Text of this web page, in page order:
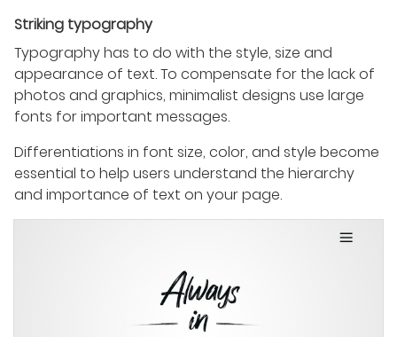
Striking typography
Typography has to do with the style, size and
appearance of text. To compensate for the lack of
photos and graphics, minimalist designs use large
fonts for important messages.
Differentiations in font size, color, and style become
essential to help users understand the hierarchy
and importance of text on your page.